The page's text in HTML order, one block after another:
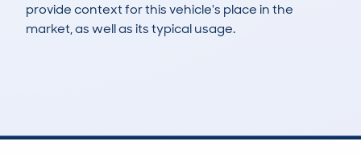
provide context for this vehicle's place in the
market, as well as its typical usage.